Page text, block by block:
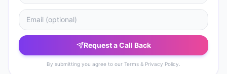
Request a Call Back
By submitting you agree to our Terms & Privacy Policy.